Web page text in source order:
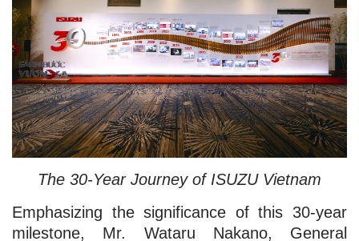
The 30-Year Journey of ISUZU Vietnam
Emphasizing the significance of this 30-year
milestone, Mr. Wataru Nakano, General